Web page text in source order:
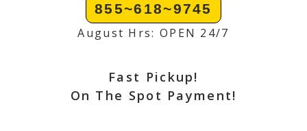
855~618~9745
August Hrs: OPEN 24/7
Fast Pickup!
On The Spot Payment!